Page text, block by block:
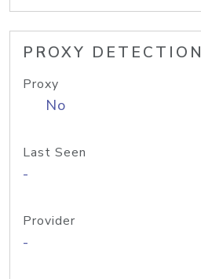
PROXY DETECTION
Proxy
No
Last Seen
-
Provider
-